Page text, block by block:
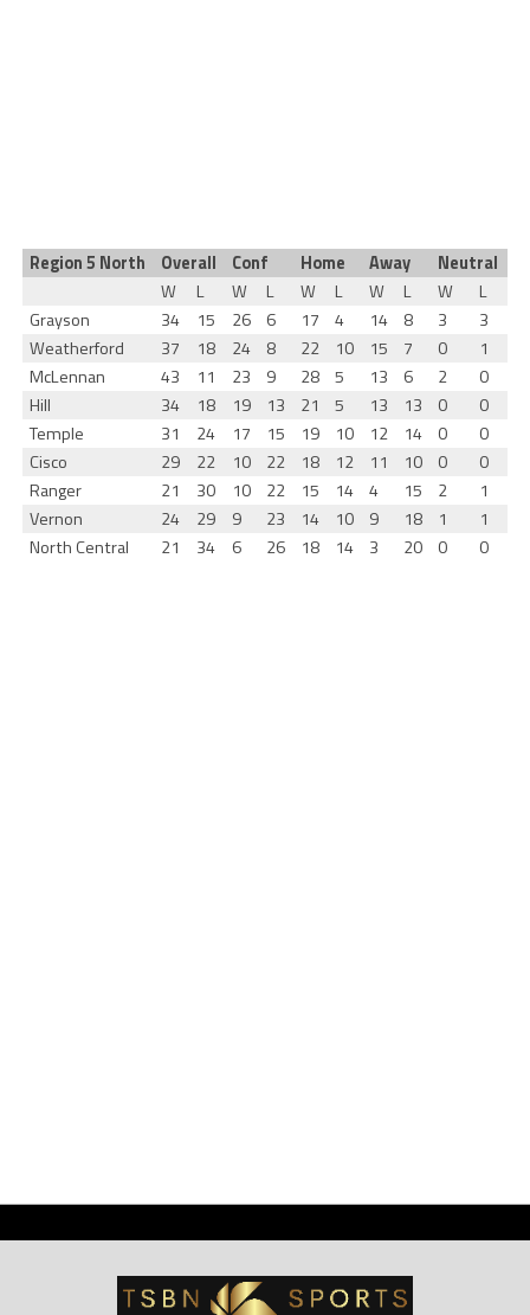
Region 5 North Overall Conf Home Away
Neutral
W
L W L W L W L W
L
Grayson
34 15 26 6 17 4 14 8 3
3
Weatherford
37 18 24 8 22 10 15 7 0
1
McLennan
43 11 23 9 28 5 13 6 2
0
Hill
34 18 19 13 21 5 13 13 0
0
Temple
31 24 17 15 19 10 12 14 0
0
Cisco
29 22 10 22 18 12 11 10 0
0
Ranger
21 30 10 22 15 14 4 15 2
1
Vernon
24 29 9 23 14 10 9 18 1
1
North Central
21 34 6 26 18 14 3 20 0 0